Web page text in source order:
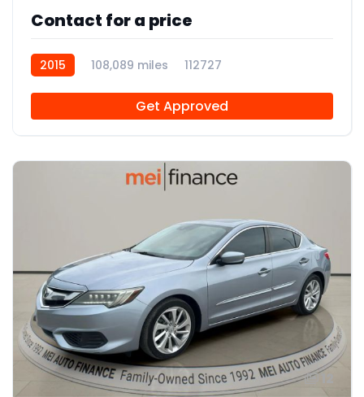
Contact for a price
2015 108,089 miles 112727
Get Approved